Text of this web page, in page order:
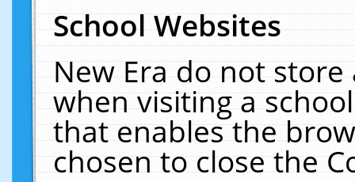
School Websites
New Era do not
when visiting a
that enables the
chosen to close the